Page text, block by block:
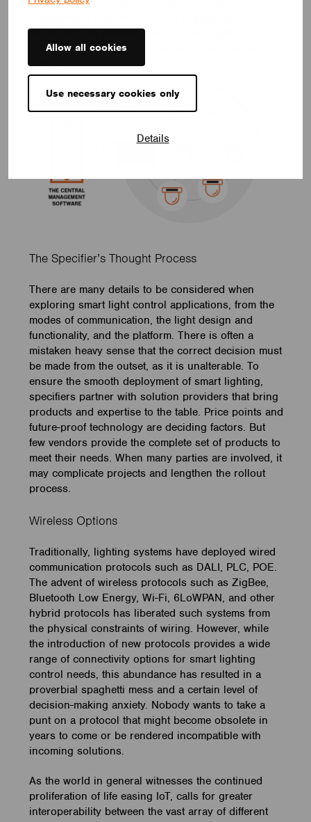
Allow all cookies
Use necessary cookies only
Details
controllers and backhauls data to a central
personnel can remotely monitor their lighting
networks and analyze performance dashboards in
real-time.
The Specifier’s Thought Process
There are many details to be considered when
exploring smart light control applications, from the
modes of communication, the light design and
functionality, and the platform. There is often a
mistaken heavy sense that the correct decision must
be made from the outset, as it is unalterable. To
ensure the smooth deployment of smart lighting,
specifiers partner with solution providers that bring
products and expertise to the table. Price points and
future-proof technology are deciding factors. But
few vendors provide the complete set of products to
meet their needs. When many parties are involved, it
may complicate projects and lengthen the rollout
process.
Wireless Options
Traditionally, lighting systems have deployed wired
communication protocols such as DALI, PLC, POE.
The advent of wireless protocols such as ZigBee,
Bluetooth Low Energy, Wi-Fi, 6LoWPAN, and other
hybrid protocols has liberated such systems from
the physical constraints of wiring. However, while
the introduction of new protocols provides a wide
range of connectivity options for smart lighting
control needs, this abundance has resulted in a
proverbial spaghetti mess and a certain level of
decision-making anxiety. Nobody wants to take a
punt on a protocol that might become obsolete in
years to come or be rendered incompatible with
incoming solutions.
As the world in general witnesses the continued
proliferation of life easing IoT, calls for greater
interoperability between the vast array of different